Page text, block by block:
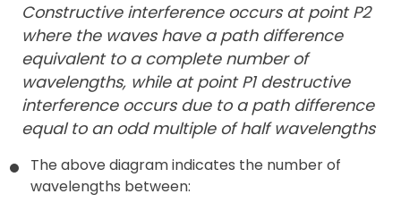
Constructive interference occurs at point P2
where the waves have a path difference
equivalent to a complete number of
wavelengths, while at point P1 destructive
interference occurs due to a path difference
equal to an odd multiple of half wavelengths
The above diagram indicates the number of
wavelengths between: